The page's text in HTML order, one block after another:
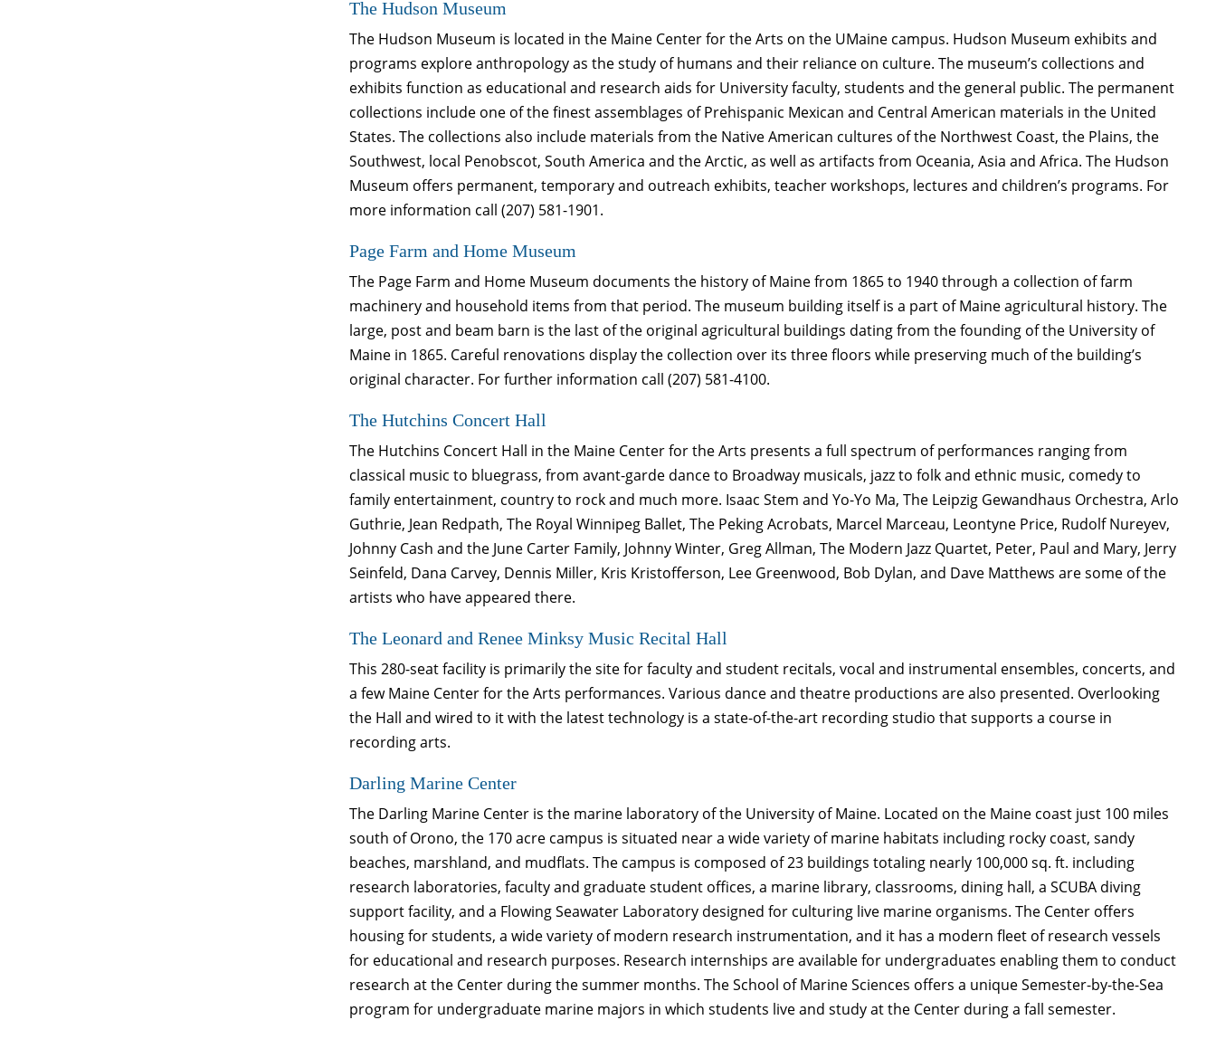
The Hudson Museum
The Hudson Museum is located in the Maine Center for the Arts on the UMaine campus. Hudson Museum exhibits and
programs explore anthropology as the study of humans and their reliance on culture. The museum’s collections and
exhibits function as educational and research aids for University faculty, students and the general public. The permanent
collections include one of the finest assemblages of Prehispanic Mexican and Central American materials in the United
States. The collections also include materials from the Native American cultures of the Northwest Coast, the Plains, the
Southwest, local Penobscot, South America and the Arctic, as well as artifacts from Oceania, Asia and Africa. The Hudson
Museum offers permanent, temporary and outreach exhibits, teacher workshops, lectures and children’s programs. For
more information call (207) 581-1901.
Page Farm and Home Museum
The Page Farm and Home Museum documents the history of Maine from 1865 to 1940 through a collection of farm
machinery and household items from that period. The museum building itself is a part of Maine agricultural history. The
large, post and beam barn is the last of the original agricultural buildings dating from the founding of the University of
Maine in 1865. Careful renovations display the collection over its three floors while preserving much of the building’s
original character. For further information call (207) 581-4100.
The Hutchins Concert Hall
The Hutchins Concert Hall in the Maine Center for the Arts presents a full spectrum of performances ranging from
classical music to bluegrass, from avant-garde dance to Broadway musicals, jazz to folk and ethnic music, comedy to
family entertainment, country to rock and much more. Isaac Stem and Yo-Yo Ma, The Leipzig Gewandhaus Orchestra, Arlo
Guthrie, Jean Redpath, The Royal Winnipeg Ballet, The Peking Acrobats, Marcel Marceau, Leontyne Price, Rudolf Nureyev,
Johnny Cash and the June Carter Family, Johnny Winter, Greg Allman, The Modern Jazz Quartet, Peter, Paul and Mary, Jerry
Seinfeld, Dana Carvey, Dennis Miller, Kris Kristofferson, Lee Greenwood, Bob Dylan, and Dave Matthews are some of the
artists who have appeared there.
The Leonard and Renee Minksy Music Recital Hall
This 280-seat facility is primarily the site for faculty and student recitals, vocal and instrumental ensembles, concerts, and
a few Maine Center for the Arts performances. Various dance and theatre productions are also presented. Overlooking
the Hall and wired to it with the latest technology is a state-of-the-art recording studio that supports a course in
recording arts.
Darling Marine Center
The Darling Marine Center is the marine laboratory of the University of Maine. Located on the Maine coast just 100 miles
south of Orono, the 170 acre campus is situated near a wide variety of marine habitats including rocky coast, sandy
beaches, marshland, and mudflats. The campus is composed of 23 buildings totaling nearly 100,000 sq. ft. including
research laboratories, faculty and graduate student offices, a marine library, classrooms, dining hall, a SCUBA diving
support facility, and a Flowing Seawater Laboratory designed for culturing live marine organisms. The Center offers
housing for students, a wide variety of modern research instrumentation, and it has a modern fleet of research vessels
for educational and research purposes. Research internships are available for undergraduates enabling them to conduct
research at the Center during the summer months. The School of Marine Sciences offers a unique Semester-by-the-Sea
program for undergraduate marine majors in which students live and study at the Center during a fall semester.